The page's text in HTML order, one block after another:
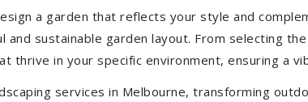
a garden that reflects your style and
sustainable garden layout. From selecting
in your specific environment, ensuring a
services in Melbourne, transforming